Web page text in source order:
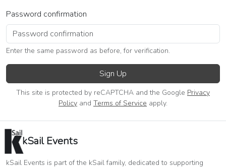
Password confirmation
Enter the same password as before, for verification.
Sign Up
This site is protected by reCAPTCHA and the Google Privacy
Policy and Terms of Service apply.
kSail Events
kSail Events is part of the kSail family, dedicated to supporting